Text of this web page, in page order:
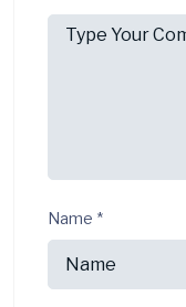
Name *